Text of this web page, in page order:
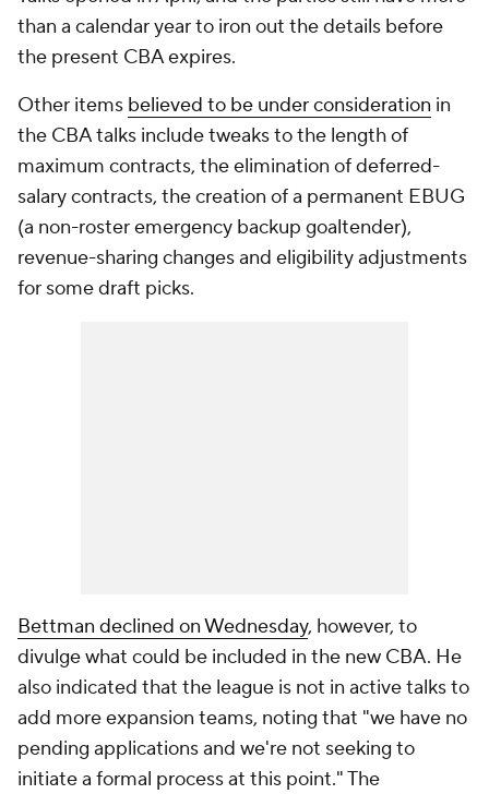
than a calendar year to iron out the details before
the present CBA expires.
Other items believed to be under consideration in
the CBA talks include tweaks to the length of
maximum contracts, the elimination of deferred-
salary contracts, the creation of a permanent EBUG
(a non-roster emergency backup goaltender),
revenue-sharing changes and eligibility adjustments
for some draft picks.
Bettman declined on Wednesday, however, to
divulge what could be included in the new CBA. He
also indicated that the league is not in active talks to
add more expansion teams, noting that "we have no
pending applications and we're not seeking to
initiate a formal process at this point." The